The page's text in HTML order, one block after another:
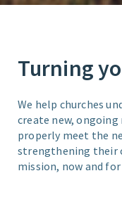
Turning
We help churches
create new, ongoing
properly meet the
strengthening their
mission, now and